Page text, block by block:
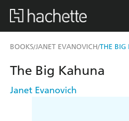
BOOKS/JANET EVANOVICH/THE BIG
The Big Kahuna
Janet Evanovich